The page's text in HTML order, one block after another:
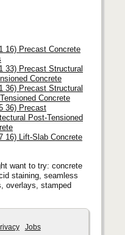
16) Precast Concrete
33) Precast Structural
Concrete
36) Precast Structural
Concrete
36) Precast
Post-Tensioned
16) Lift-Slab Concrete
want to try: concrete
staining, seamless
overlays, stamped
Jobs